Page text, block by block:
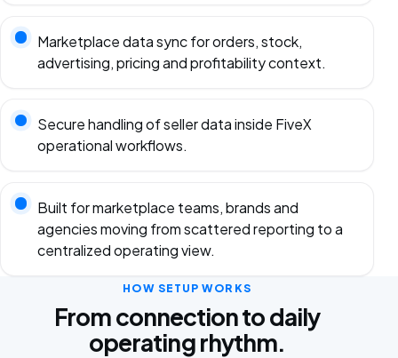
Marketplace data sync for orders, stock,
advertising, pricing and profitability context.
Secure handling of seller data inside FiveX
operational workflows.
Built for marketplace teams, brands and
agencies moving from scattered reporting to a
centralized operating view.
HOW SETUP WORKS
From connection to daily
operating rhythm.